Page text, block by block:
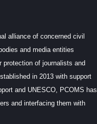
alliance of concerned civil
and media entities
protection of journalists and
in 2013 with support
and UNESCO, PCOMS has
and interfacing them with